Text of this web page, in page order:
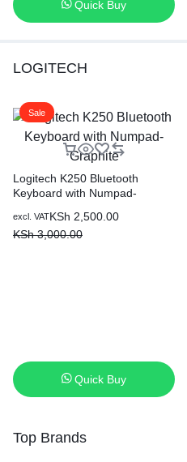
Quick Buy
LOGITECH
Sale
Logitech K250 Bluetooth
Keyboard with Numpad-
KSh3,000.00
KSh 2,500.00
excl. VAT
Quick Buy
Top Brands